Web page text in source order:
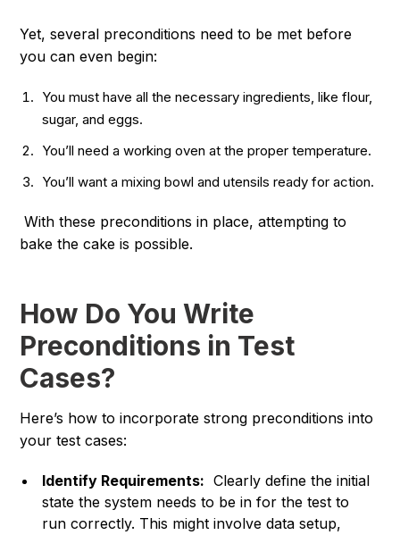
Yet, several preconditions need to be met before
you can even begin:
You must have all the necessary ingredients, like flour,
sugar, and eggs.
You’ll need a working oven at the proper temperature.
You’ll want a mixing bowl and utensils ready for action.
With these preconditions in place, attempting to
bake the cake is possible.
How Do You Write
Preconditions in Test
Cases?
Here’s how to incorporate strong preconditions into
your test cases:
Identify Requirements: Clearly define the initial
state the system needs to be in for the test to
run correctly. This might involve data setup,